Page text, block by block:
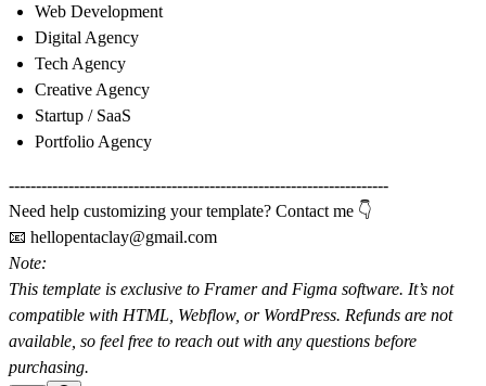
Web Development
Digital Agency
Tech Agency
Creative Agency
Startup / SaaS
Portfolio Agency
----------------------------------------------------------------------
Need help customizing your template? Contact me 👇
📧 hellopentaclay@gmail.com
Note:
This template is exclusive to Framerand Figma software. It’s not
compatible with HTML, Webflow, or WordPress. Refunds are not
available, so feel free to reach out with any questions before
purchasing.